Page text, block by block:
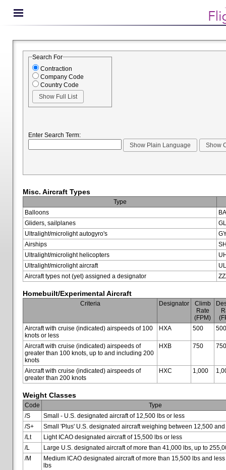
Search For
Contraction
Company Code
Country Code
Enter Search Term:
Misc. Aircraft Types
Type
Balloons
Gliders, sailplanes
Ultralight/microlight autogyro's
Airships
Ultralight/microlight helicopters
Ultralight/microlight aircraft
Aircraft types not (yet) assigned a designator
Homebuilt/Experimental Aircraft
Criteria Designator
Climb
Rate
(FPM)
Aircraft with cruise (indicated) airspeeds of 100
knots or less
HXA 500 500
Aircraft with cruise (indicated) airspeeds of
greater than 100 knots, up to and including 200
knots
HXB 750 750
Aircraft with cruise (indicated) airspeeds of
greater than 200 knots
HXC 1,000
Weight Classes
Code
Type
/S
Small - U.S. designated aircraft of 12,500 lbs or less
/S+
Small 'Plus' U.S. designated aircraft weighing between 12,500
/Lt
Light ICAO designated aircraft of 15,500 lbs or less
/L
Large U.S. designated aircraft of more than 41,000 lbs, up to
/M
Medium ICAO designated aircraft of more than 15,500 lbs and
lbs